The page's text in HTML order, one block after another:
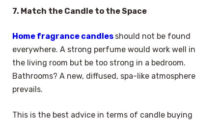
7. Match the Candle to the Space
Home fragrance candles should not be found
everywhere. A strong perfume would work well in
the living room but be too strong in a bedroom.
Bathrooms? A new, diffused, spa-like atmosphere
prevails.
This is the best advice in terms of candle buying